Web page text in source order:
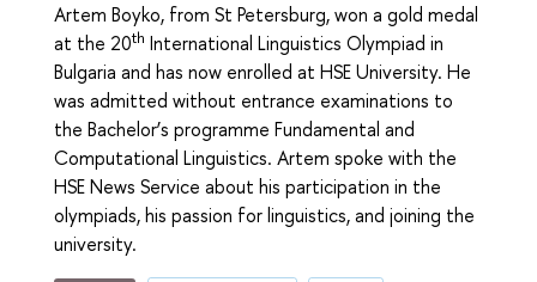
Artem Boyko, from St Petersburg, won a gold medal
at the 20th International Linguistics Olympiad in
Bulgaria and has now enrolled at HSE University. He
was admitted without entrance examinations to
the Bachelor’s programme Fundamental and
Computational Linguistics. Artem spoke with the
HSE News Service about his participation in the
olympiads, his passion for linguistics, and joining the
university.